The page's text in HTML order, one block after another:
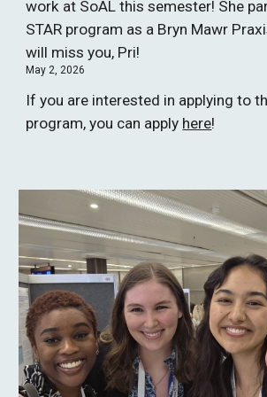
work at SoAL this semester! She
STAR program as a Bryn Mawr
will miss you, Pri!
May 2, 2026
If you are interested in applying to
program, you can apply here!